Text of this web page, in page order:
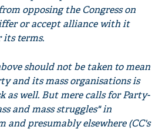
opposing the Congress on
or accept alliance with it
its terms.
should not be taken to mean
and its mass organisations is
as well. But mere calls for Party-
and mass struggles" in
and presumably elsewhere (CC's